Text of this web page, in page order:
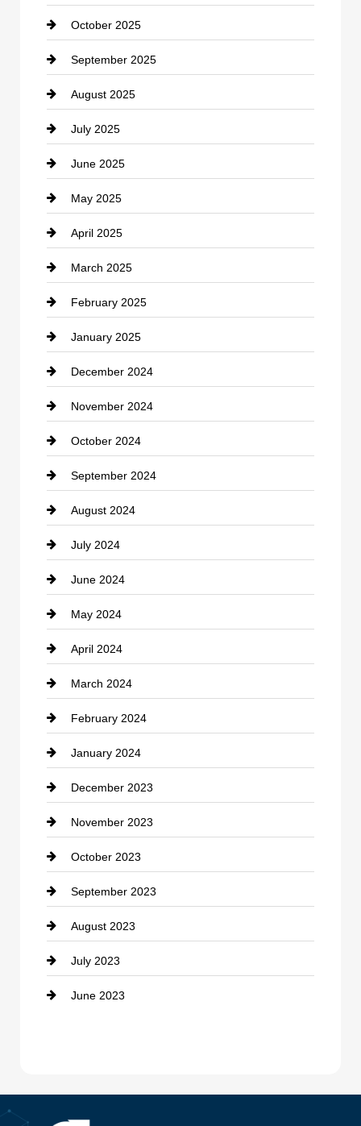
Career and Jobs
Carpet Cleaning
Casino
Catering
Cemetery
Chemical Exporter
Child Care Agency
Chimney Services
Chiropractor
Cleaning Service
Closet Services
Clothing
clothing store
Cocktail
Coffee Shop
Communication and Technology
Community
Computer and Internet
Construction and Remodeling
Consultant
Contractor
counseling
Cremation Service
Custom Window Covering
Damage Restoration
Dance School
Dance Studio
Dental Care
Dentist
October 2025
September 2025
August 2025
July 2025
June 2025
May 2025
April 2025
March 2025
February 2025
January 2025
December 2024
November 2024
October 2024
September 2024
August 2024
July 2024
June 2024
May 2024
April 2024
March 2024
February 2024
January 2024
December 2023
November 2023
October 2023
September 2023
August 2023
July 2023
June 2023